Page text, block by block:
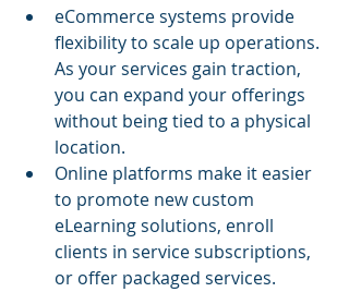
eCommerce systems provide
flexibility to scale up operations.
As your services gain traction,
you can expand your offerings
without being tied to a physical
location.
Online platforms make it easier
to promote new custom
eLearning solutions, enroll
clients in service subscriptions,
or offer packaged services.